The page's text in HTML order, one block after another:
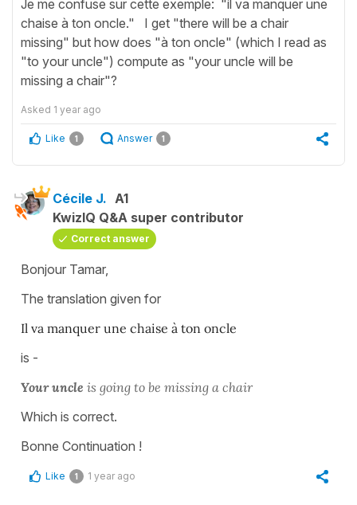
Je me confuse sur cette exemple: "il va manquer une
chaise à ton oncle." I get "there will be a chair
missing" but how does "à ton oncle" (which I read as
"to your uncle") compute as "your uncle will be
missing a chair"?
Asked 1 year ago
Like 1 Answer 1
Cécile J. A1
KwizIQ Q&A super contributor
Correct answer
Bonjour Tamar,
The translation given for
Il va manquer une chaise à ton oncle
is -
Your uncle is going to be missing a chair
Which is correct.
Bonne Continuation !
Like 1 1 year ago